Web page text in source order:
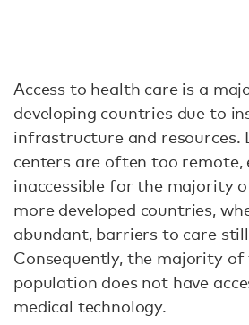
Access to health care is a
developing countries due to
infrastructure and resources.
centers are often too remote,
inaccessible for the majority
more developed countries,
abundant, barriers to care
Consequently, the majority
population does not have
medical technology.